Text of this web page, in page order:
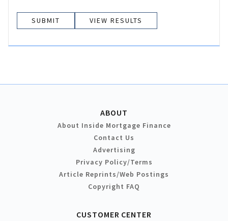
VIEW RESULTS
ABOUT
About Inside Mortgage Finance
Contact Us
Advertising
Privacy Policy/Terms
Article Reprints/Web Postings
Copyright FAQ
CUSTOMER CENTER